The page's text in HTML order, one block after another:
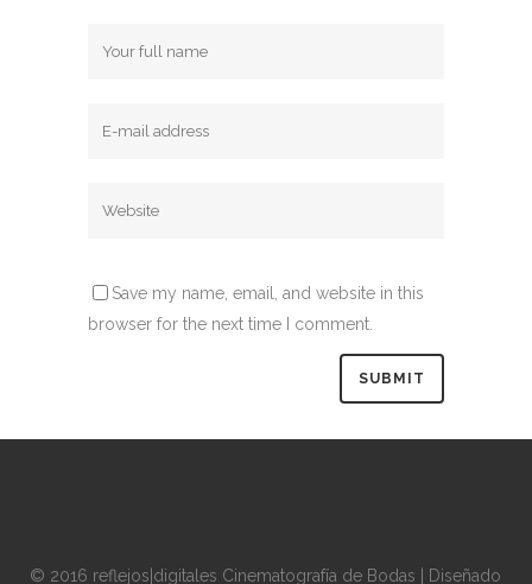
Save my name, email, and website in this
browser for the next time I comment.
© 2016 reflejos|digitales Cinematografía de Bodas | Diseñado